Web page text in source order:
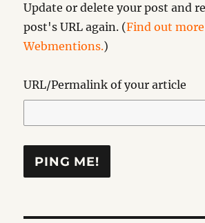
Update or delete your post and
post's URL again. (Find out
Webmentions.)
URL/Permalink of your article